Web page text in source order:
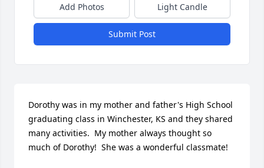
Add Photos Light Candle
Submit Post
Dorothy was in my mother and father's High School
graduating class in Winchester, KS and they shared
many activities.  My mother always thought so
much of Dorothy!  She was a wonderful classmate!